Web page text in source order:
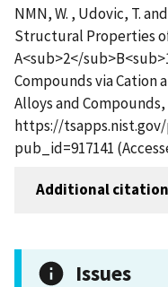
NMN, W. , Udovic, T.
Structural Properties
A<sub>2</
Compounds via Cation
Alloys and
https://
pub_id=917141
Additional
Issues